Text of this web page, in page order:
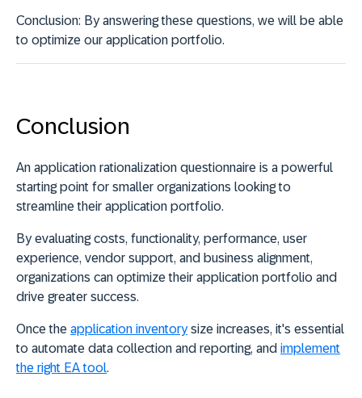
Conclusion: By answering these questions, we will be able
to optimize our application portfolio.
Conclusion
An application rationalization questionnaire is a powerful
starting point for smaller organizations looking to
streamline their application portfolio.
By evaluating costs, functionality, performance, user
experience, vendor support, and business alignment,
organizations can optimize their application portfolio and
drive greater success.
Once the application inventorysize increases, it's essential
to automate data collection and reporting, and implement
the right EA tool.